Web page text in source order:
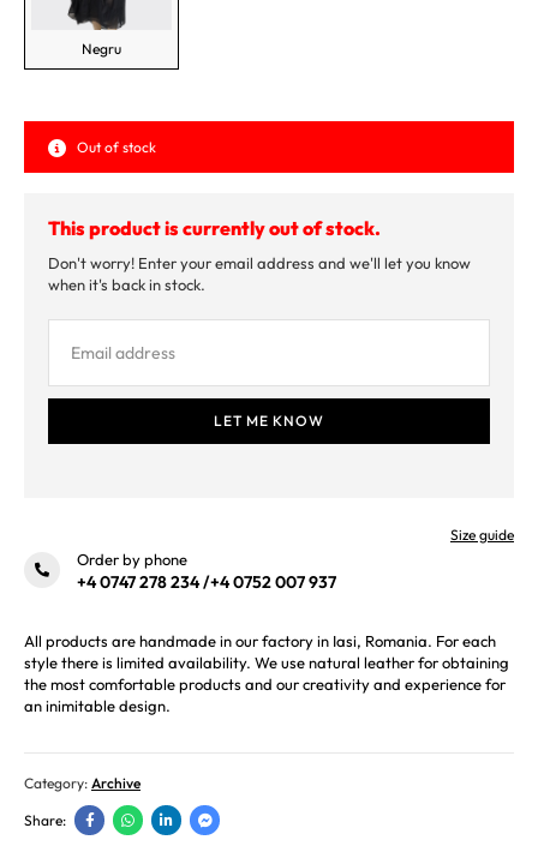
Negru
Out of stock
This product is currently out of stock.
Don't worry! Enter your email address and we'll let you know
when it's back in stock.
Size guide
Order by phone
+4 0747 278 234/+4 0752 007 937
All products are handmade in our factory in Iasi, Romania. For each
style there is limited availability. We use natural leather for obtaining
the most comfortable products and our creativity and experience for
an inimitable design.
Category: Archive
Share: